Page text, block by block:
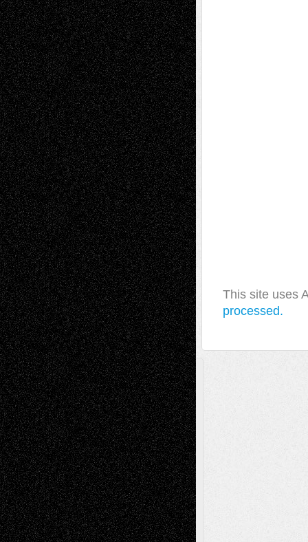
This site uses
processed.
A Tribute To The Founder
Chris Al-Aswad(1979 - 2010)
Recent Posts
Via Basel: Later Life Decisions–and an
Anniversary July 27, 2026
Richard Jones: New Poems July 15, 2026
Via Basel: Independence or
Interdependence Day? July 14, 2026
Via Basel: Early and Bold Decisions July 9,
2026
Dreaming Ourselves Into Being June 27,
2026